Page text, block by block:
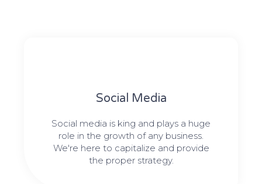
Social Media​​
Social media is king and plays a huge
role in the growth of any business.
We're here to capitalize and provide
the proper strategy.